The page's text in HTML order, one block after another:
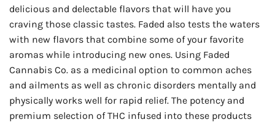
delicious and delectable flavors that will have you
craving those classic tastes. Faded also tests the waters
with new flavors that combine some of your favorite
aromas while introducing new ones. Using Faded
Cannabis Co. as a medicinal option to common aches
and ailments as well as chronic disorders mentally and
physically works well for rapid relief. The potency and
premium selection of THC infused into these products